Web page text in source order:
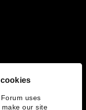
uses
our site